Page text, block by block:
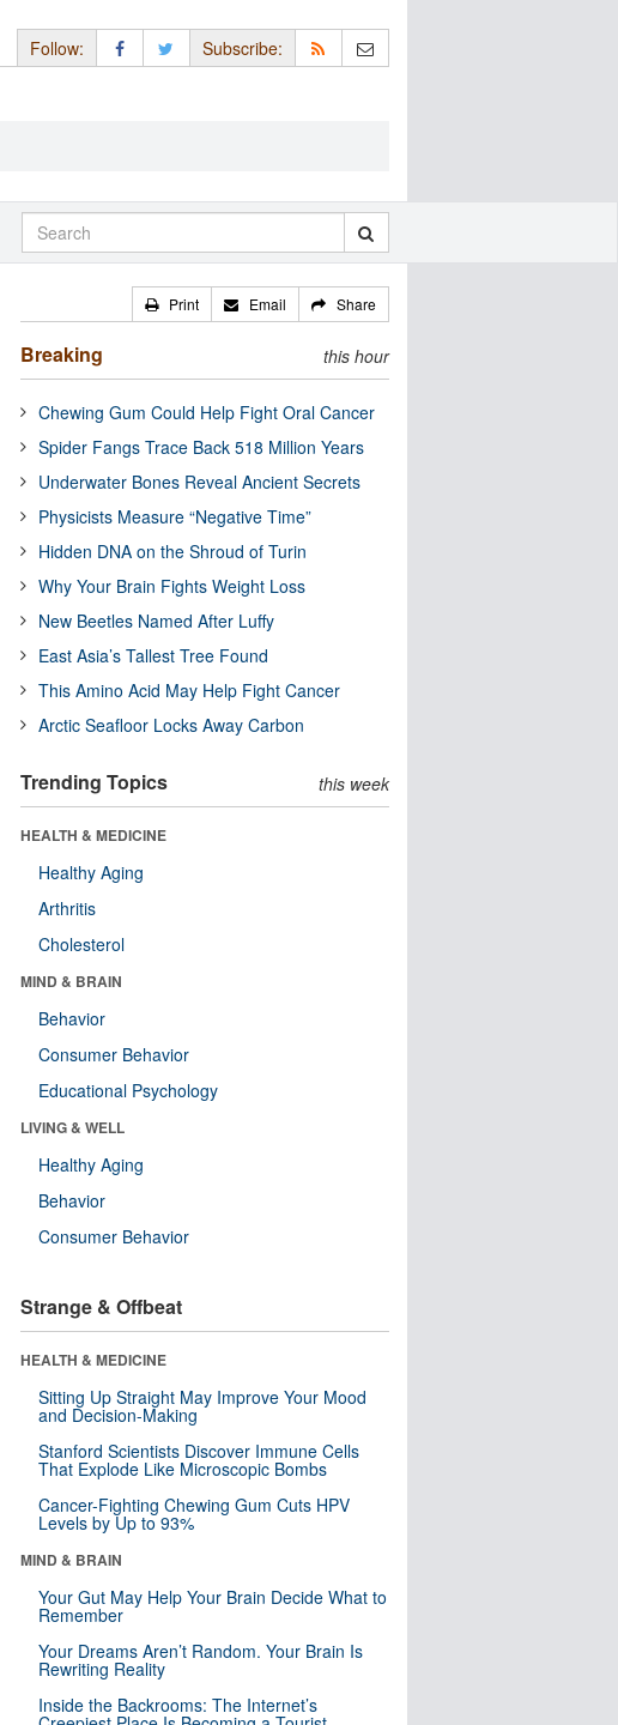
Follow: Subscribe:
Print Email Share
Breaking this hour
Chewing Gum Could Help Fight Oral Cancer
Spider Fangs Trace Back 518 Million Years
Underwater Bones Reveal Ancient Secrets
Physicists Measure “Negative Time”
Hidden DNA on the Shroud of Turin
Why Your Brain Fights Weight Loss
New Beetles Named After Luffy
East Asia’s Tallest Tree Found
This Amino Acid May Help Fight Cancer
Arctic Seafloor Locks Away Carbon
Trending Topics this week
HEALTH & MEDICINE
Healthy Aging
Arthritis
Cholesterol
MIND & BRAIN
Behavior
Consumer Behavior
Educational Psychology
LIVING & WELL
Healthy Aging
Behavior
Consumer Behavior
Strange & Offbeat
HEALTH & MEDICINE
Sitting Up Straight May Improve Your Mood
and Decision-Making
Stanford Scientists Discover Immune Cells
That Explode Like Microscopic Bombs
Cancer-Fighting Chewing Gum Cuts HPV
Levels by Up to 93%
MIND & BRAIN
Your Gut May Help Your Brain Decide What to
Remember
Your Dreams Aren’t Random. Your Brain Is
Rewriting Reality
Inside the Backrooms: The Internet’s